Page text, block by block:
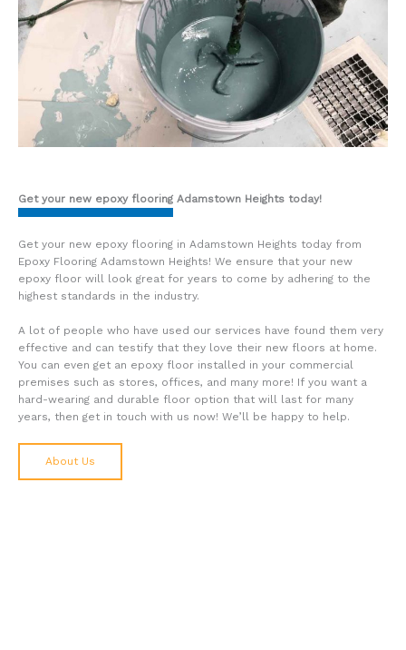
Get your new epoxy flooring Adamstown Heights today!
Get your new epoxy flooring in Adamstown Heights today from
Epoxy Flooring Adamstown Heights! We ensure that your new
epoxy floor will look great for years to come by adhering to the
highest standards in the industry.
A lot of people who have used our services have found them very
effective and can testify that they love their new floors at home.
You can even get an epoxy floor installed in your commercial
premises such as stores, offices, and many more! If you want a
hard-wearing and durable floor option that will last for many
years, then get in touch with us now! We’ll be happy to help.
About Us